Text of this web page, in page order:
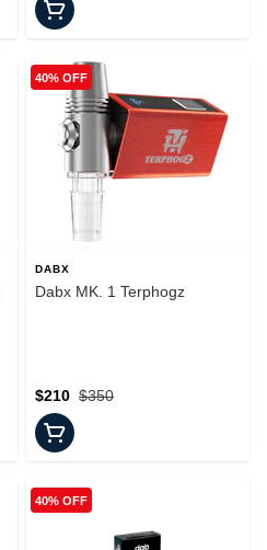
40% OFF
DABX
Dabx MK. 1 Terphogz
$350
$210
40% OFF